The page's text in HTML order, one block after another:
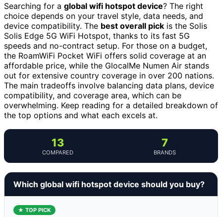
Searching for a global wifi hotspot device? The right
choice depends on your travel style, data needs, and
device compatibility. The best overall pick is the Solis
Solis Edge 5G WiFi Hotspot, thanks to its fast 5G
speeds and no-contract setup. For those on a budget,
the RoamWiFi Pocket WiFi offers solid coverage at an
affordable price, while the GlocalMe Numen Air stands
out for extensive country coverage in over 200 nations.
The main tradeoffs involve balancing data plans, device
compatibility, and coverage area, which can be
overwhelming. Keep reading for a detailed breakdown of
the top options and what each excels at.
13
COMPARED
7
BRANDS
Which global wifi hotspot device should you buy?
★ TOP PICK